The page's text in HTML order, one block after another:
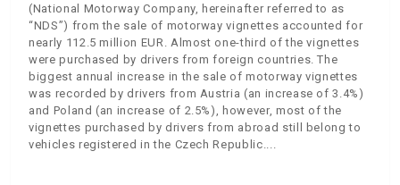
(National Motorway Company, hereinafter referred to as
“NDS”) from the sale of motorway vignettes accounted for
nearly 112.5 million EUR. Almost one-third of the vignettes
were purchased by drivers from foreign countries. The
biggest annual increase in the sale of motorway vignettes
was recorded by drivers from Austria (an increase of 3.4%)
and Poland (an increase of 2.5%), however, most of the
vignettes purchased by drivers from abroad still belong to
vehicles registered in the Czech Republic.